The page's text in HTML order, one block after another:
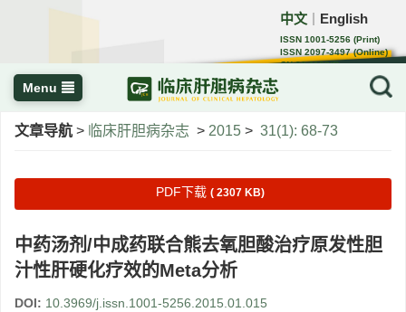
中文 English
ISSN 1001-5256 (Print)
ISSN 2097-3497 (Online)
CN 22-1108/R
Menu
文章导航 > 临床肝胆病杂志 > 2015 > 31(1): 68-73
PDF下载 ( 2307 KB)
中药汤剂/中成药联合熊去氧胆酸治疗原发性胆
汁性肝硬化疗效的Meta分析
DOI: 10.3969/j.issn.1001-5256.2015.01.015